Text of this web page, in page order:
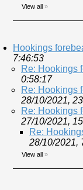
View all »
Hookings
7:46:53
Re: Hookings
0:58:17
Re: Hookings
28/10/2021,
Re: Hookings
27/10/2021,
Re:
28/10/2021,
View all »